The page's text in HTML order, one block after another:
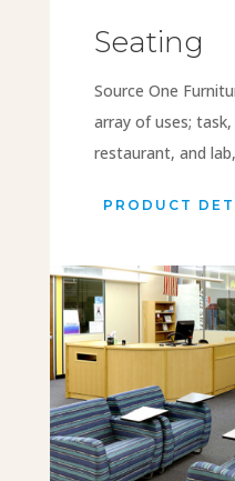
Seating
Source One
array of uses;
restaurant, and
PRODUCT